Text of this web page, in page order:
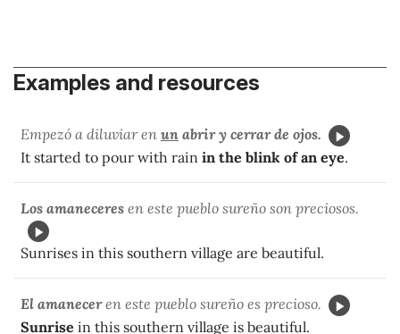
Examples and resources
Empezó a diluviar en un abrir y cerrar de ojos.
It started to pour with rain in the blink of an eye.
Los amaneceres en este pueblo sureño son preciosos.
Sunrises in this southern village are beautiful.
El amaneceren este pueblo sureño es precioso.
Sunrise in this southern village is beautiful.